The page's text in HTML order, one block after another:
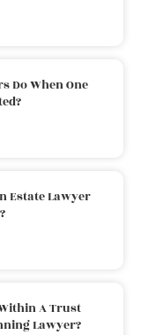
Do When One
Estate Lawyer
A Trust
Lawyer?